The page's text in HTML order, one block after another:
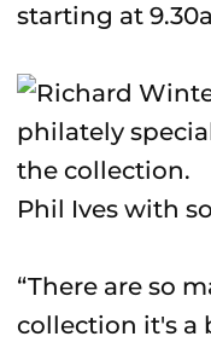
starting at
Phil Ives with
“There are so
collection it's a